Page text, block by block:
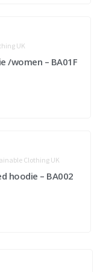
UK
/women – BA01F
Clothing UK
hoodie – BA002